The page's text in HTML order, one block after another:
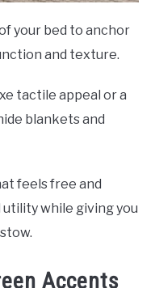
your bed to anchor
and texture.
tactile appeal or a
blankets and
feels free and
while giving you
Accents